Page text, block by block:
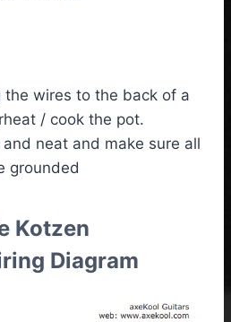
the wires to the back of a
/ cook the pot.
neat and make sure all
grounded
Kotzen
Diagram